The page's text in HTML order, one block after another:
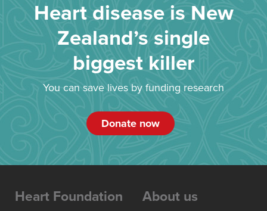
Heart disease is New
Zealand’s single
biggest killer
You can save lives by funding research
Donate now
Heart Foundation About us